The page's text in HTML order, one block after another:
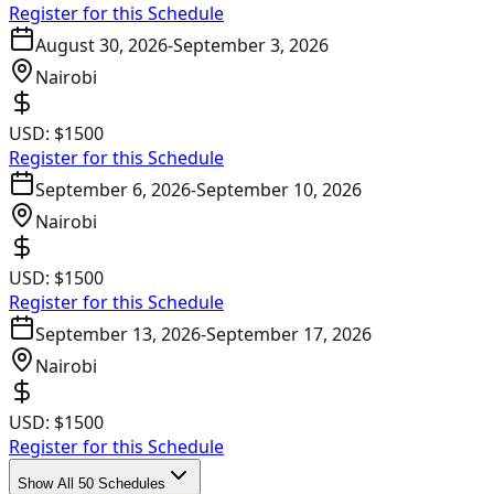
Register for this Schedule
August 30, 2026-September 3, 2026
Nairobi
USD: $1500
Register for this Schedule
September 6, 2026-September 10, 2026
Nairobi
USD: $1500
Register for this Schedule
September 13, 2026-September 17, 2026
Nairobi
USD: $1500
Register for this Schedule
Show All 50 Schedules